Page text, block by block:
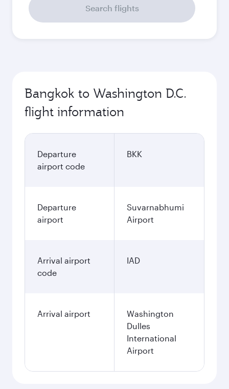
Search flights
Bangkok to Washington D.C.
flight information
Departure
airport code
BKK
Departure
airport
Suvarnabhumi
Airport
Arrival airport
code
IAD
Arrival airport
Washington
Dulles
International
Airport